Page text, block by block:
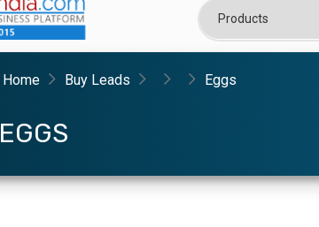
Home Buy Leads Eggs
EGGS